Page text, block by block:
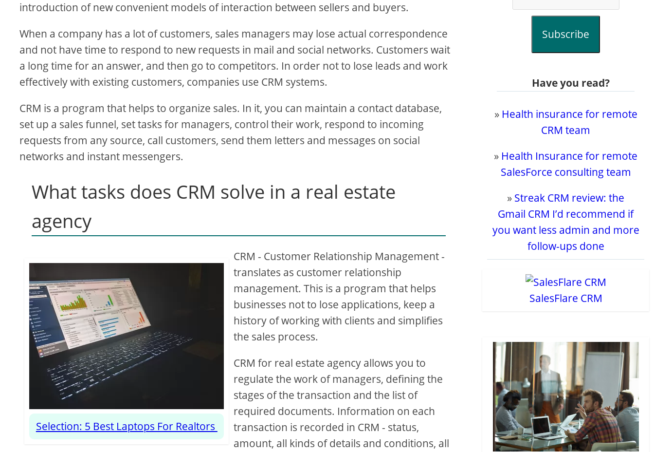
introduction of new convenient models of interaction between sellers and buyers.
When a company has a lot of customers, sales managers may lose actual correspondence
and not have time to respond to new requests in mail and social networks. Customers wait
a long time for an answer, and then go to competitors. In order not to lose leads and work
effectively with existing customers, companies use CRM systems.
CRM is a program that helps to organize sales. In it, you can maintain a contact database,
set up a sales funnel, set tasks for managers, control their work, respond to incoming
requests from any source, call customers, send them letters and messages on social
networks and instant messengers.
What tasks does CRM solve in a real estate
agency
Selection: 5 Best Laptops For Realtors
CRM - Customer Relationship Management -
translates as customer relationship
management. This is a program that helps
businesses not to lose applications, keep a
history of working with clients and simplifies
the sales process.
CRM for real estate agency allows you to
regulate the work of managers, defining the
stages of the transaction and the list of
required documents. Information on each
transaction is recorded in CRM - status,
amount, all kinds of details and conditions, all
Subscribe
Have you read?
» Health insurance for remote
CRM team
» Health Insurance for remote
SalesForce consulting team
» Streak CRM review: the
Gmail CRM I’d recommend if
you want less admin and more
follow-ups done
SalesFlare CRM